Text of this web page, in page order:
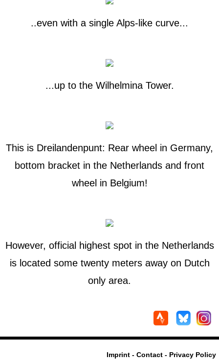
..even with a single Alps-like curve...
...up to the Wilhelmina Tower.
This is Dreilandenpunt: Rear wheel in Germany,
bottom bracket in the Netherlands and front
wheel in Belgium!
However, official highest spot in the Netherlands
is located some twenty meters away on Dutch
only area.
Imprint - Contact - Privacy Policy